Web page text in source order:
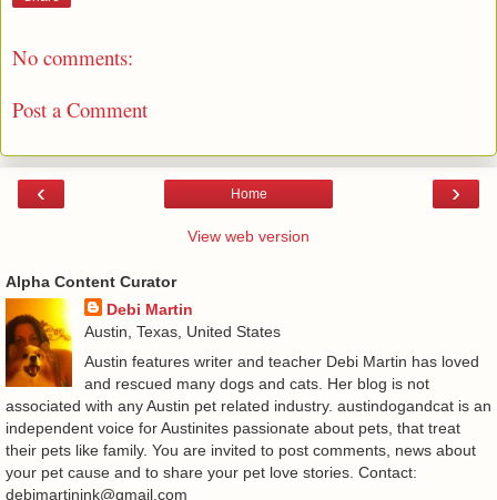
No comments:
Post a Comment
‹ ›
Home
View web version
Alpha Content Curator
Debi Martin
Austin, Texas, United States
Austin features writer and teacher Debi Martin has loved
and rescued many dogs and cats. Her blog is not
associated with any Austin pet related industry. austindogandcat is an
independent voice for Austinites passionate about pets, that treat
their pets like family. You are invited to post comments, news about
your pet cause and to share your pet love stories. Contact:
debimartinink@gmail.com